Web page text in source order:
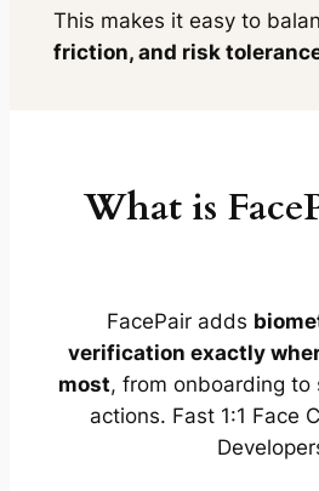
This makes it easy to
friction, and risk
What is
FacePair adds
verification exactly
most, from onboarding to
actions. Fast 1:1 Face